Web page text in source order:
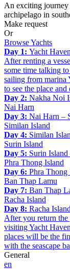
An exciting journey
archipelago in
Make request
Or
Browse Yachts
Day 1: Yacht
After renting a
some time talking
sailing from marina
to see the place
Day 2: Nakha Noi
Nai Harn
Day 3: Nai Harn –
Similan Island
Day 4: Similan
Surin Island
Day 5: Surin
Phra Thong Island
Day 6: Phra
Ban Thap Lamu
Day 7: Ban Thap
Racha Island
Day 8: Racha
After you return the
visiting Yacht
places will be the
with the seascape
General
en